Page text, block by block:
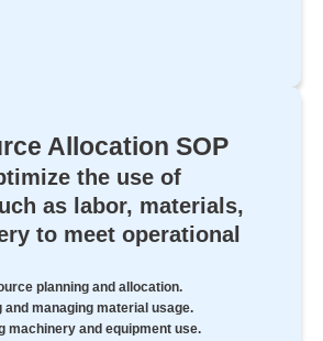
Allocation SOP
the use of
as labor, materials,
to meet operational
planning and allocation.
and managing material usage.
machinery and equipment use.